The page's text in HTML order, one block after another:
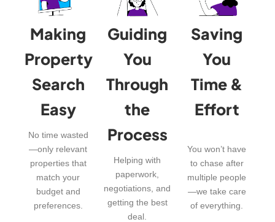
Making
Property
Search
Easy
No time wasted
—only relevant
properties that
match your
budget and
preferences.
Guiding
You
Through
the
Process
Helping with
paperwork,
negotiations, and
getting the best
deal.
Saving
You
Time &
Effort
You won’t have
to chase after
multiple people
—we take care
of everything.